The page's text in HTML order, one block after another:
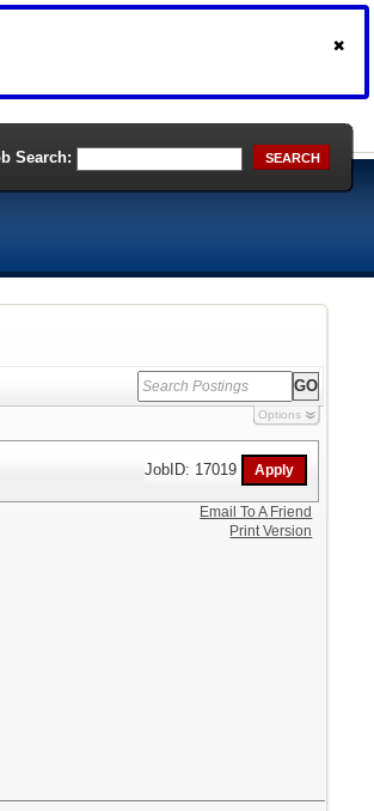
Search: SEARCH
Options
JobID: 17019
Email To A Friend
Print Version